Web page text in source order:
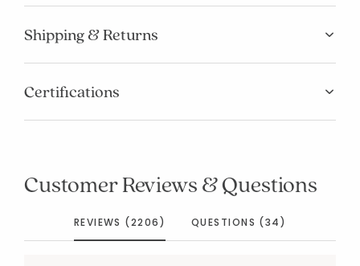
Shipping & Returns
Certifications
Customer Reviews & Questions
REVIEWS (2206) QUESTIONS (34)